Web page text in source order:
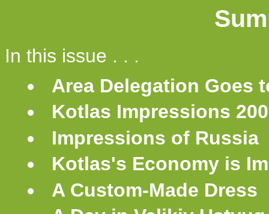
In this issue . . .
Area Delegation Goes
Kotlas Impressions
Impressions of Russia
Kotlas's Economy is
A Custom-Made Dress